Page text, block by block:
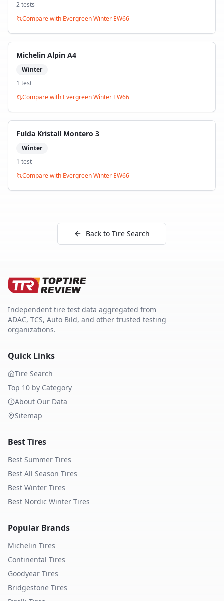
2tests
Compare with Evergreen Winter EW66
Michelin Alpin A4
Winter
1 test
Compare with Evergreen Winter EW66
Fulda Kristall Montero 3
Winter
1 test
Compare with Evergreen Winter EW66
Back to Tire Search
Independent tire test data aggregated from
ADAC, TCS, Auto Bild, and other trusted testing
organizations.
Quick Links
Tire Search
Top 10 by Category
About Our Data
Sitemap
Best Tires
Best Summer Tires
Best All Season Tires
Best Winter Tires
Best Nordic Winter Tires
Popular Brands
Michelin Tires
Continental Tires
Goodyear Tires
Bridgestone Tires